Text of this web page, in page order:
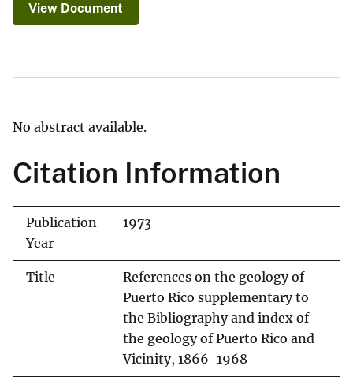
View Document
No abstract available.
Citation Information
Publication
Year
1973
Title
References on the geology of
Puerto Rico supplementary to
the Bibliography and index of
the geology of Puerto Rico and
Vicinity, 1866-1968